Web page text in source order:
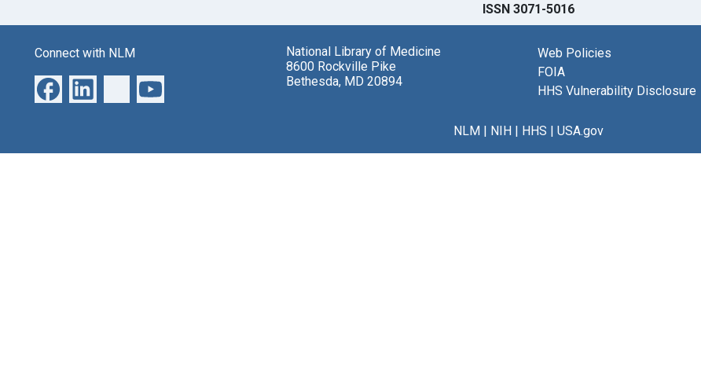
ISSN 3071-5016
Connect with NLM
National Library of Medicine
8600 Rockville Pike
Bethesda, MD 20894
Web Policies
FOIA
HHS Vulnerability Disclosure
NLM| NIH| HHS | USA.gov